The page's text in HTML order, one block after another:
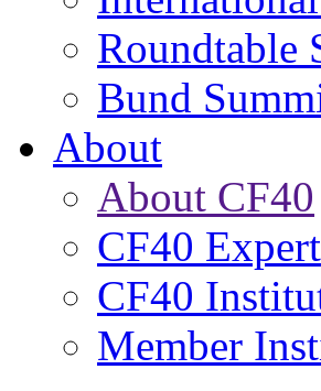
Roundtable
Bund
About
About CF40
CF40 Expert
CF40
Member